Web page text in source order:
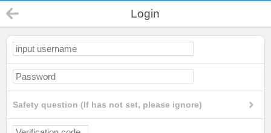
Login
Safety question (If has not set, please ignore)